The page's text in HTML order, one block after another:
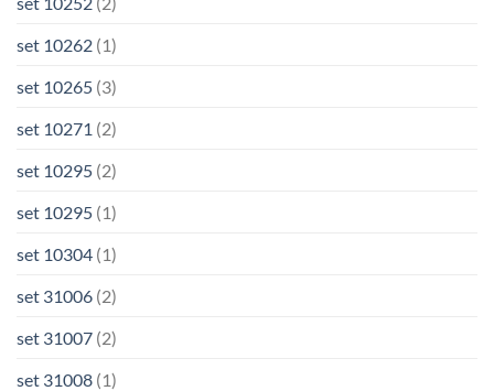
set 10262 (1)
set 10265 (3)
set 10271 (2)
set 10295 (2)
set 10295 (1)
set 10304 (1)
set 31006 (2)
set 31007 (2)
set 31008 (1)